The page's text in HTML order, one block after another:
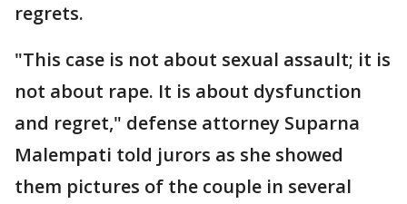
regrets.
"This case is not about sexual assault; it is
not about rape. It is about dysfunction
and regret," defense attorney Suparna
Malempati told jurors as she showed
them pictures of the couple in several